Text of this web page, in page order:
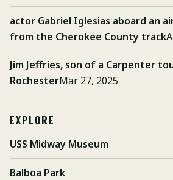
actor Gabriel Iglesias aboard an
from the Cherokee County track
Jim Jeffries, son of a Carpenter
RochesterMar 27, 2025
EXPLORE
USS Midway Museum
Balboa Park